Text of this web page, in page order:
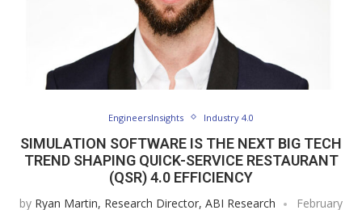
EngineersInsights Industry 4.0
SIMULATION SOFTWARE IS THE NEXT BIG TECH
TREND SHAPING QUICK-SERVICE RESTAURANT
(QSR) 4.0 EFFICIENCY
by Ryan Martin, Research Director, ABI Research
February